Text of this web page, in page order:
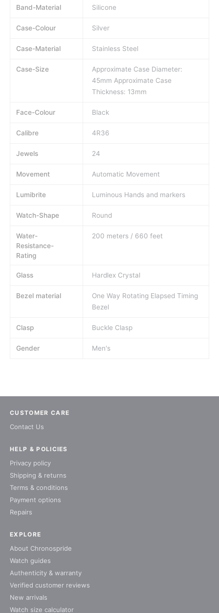
Band-Material Silicone
Case-Colour Silver
Case-Material Stainless Steel
Case-Size
Approximate Case Diameter:
45mm Approximate Case
Thickness: 13mm
Face-Colour Black
Calibre 4R36
Jewels 24
Movement Automatic Movement
Lumibrite Luminous Hands and markers
Watch-Shape Round
Water-
Resistance-
Rating
200 meters / 660 feet
Glass Hardlex Crystal
Bezel material
One Way Rotating Elapsed Timing
Bezel
Clasp Buckle Clasp
Gender Men's
CUSTOMER CARE
Contact Us
EXPLORE
About Chronospride
Watch guides
Authenticity & warranty
Verified customer reviews
New arrivals
Watch size calculator
HELP & POLICIES
Privacy policy
Shipping & returns
Terms & conditions
Payment options
Repairs